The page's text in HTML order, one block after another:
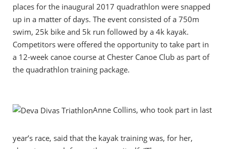
places for the inaugural 2017 quadrathlon were snapped
up in a matter of days. The event consisted of a 750m
swim, 25k bike and 5k run followed by a 4k kayak.
Competitors were offered the opportunity to take part in
a 12-week canoe course at Chester Canoe Club as part of
the quadrathlon training package.
Anne Collins, who took part in last
year’s race, said that the kayak training was, for her,